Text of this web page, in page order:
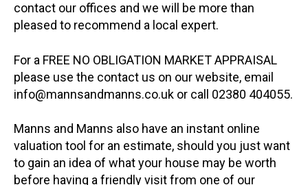
contact our offices and we will be more than
pleased to recommend a local expert.
For a FREE NO OBLIGATION MARKET APPRAISAL
please use the contact us on our website, email
info@mannsandmanns.co.uk or call 02380 404055.
Manns and Manns also have an instant online
valuation tool for an estimate, should you just want
to gain an idea of what your house may be worth
before having a friendly visit from one of our